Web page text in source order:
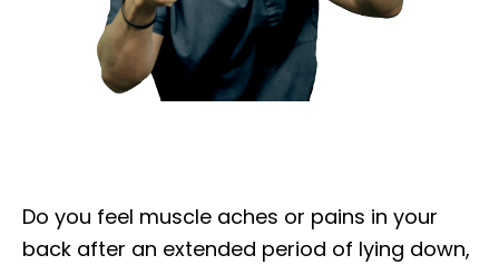
Do you feel muscle aches or pains in your
back after an extended period of lying down,